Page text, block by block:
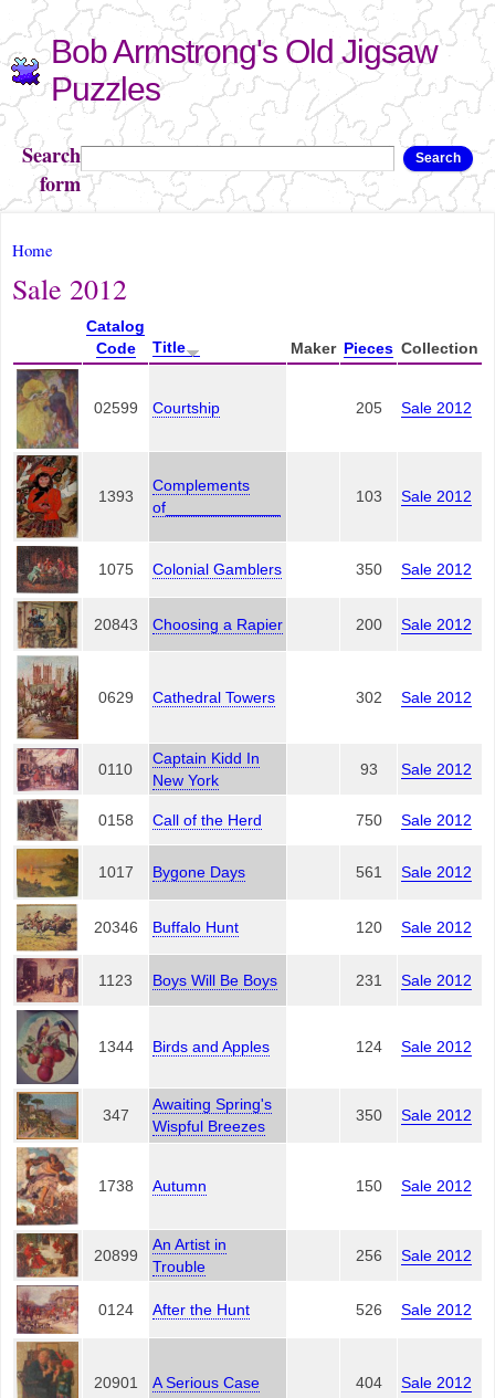
Skip to
main
content
Bob Armstrong's Old Jigsaw
Puzzles
Search
form
Search
You are here
Home
Sale 2012
Catalog
Code
Title Maker Pieces Collection
02599 Courtship 205 Sale 2012
1393
Complements
of_____________
103 Sale 2012
1075 Colonial Gamblers 350 Sale 2012
20843 Choosing a Rapier 200 Sale 2012
0629 Cathedral Towers 302 Sale 2012
0110
Captain Kidd In
New York
93 Sale 2012
0158 Call of the Herd 750 Sale 2012
1017 Bygone Days 561 Sale 2012
20346 Buffalo Hunt 120 Sale 2012
1123 Boys Will Be Boys 231 Sale 2012
1344 Birds and Apples 124 Sale 2012
347
Awaiting Spring's
Wispful Breezes
350 Sale 2012
1738 Autumn 150 Sale 2012
20899
An Artist in
Trouble
256 Sale 2012
0124 After the Hunt 526 Sale 2012
20901 A Serious Case 404 Sale 2012